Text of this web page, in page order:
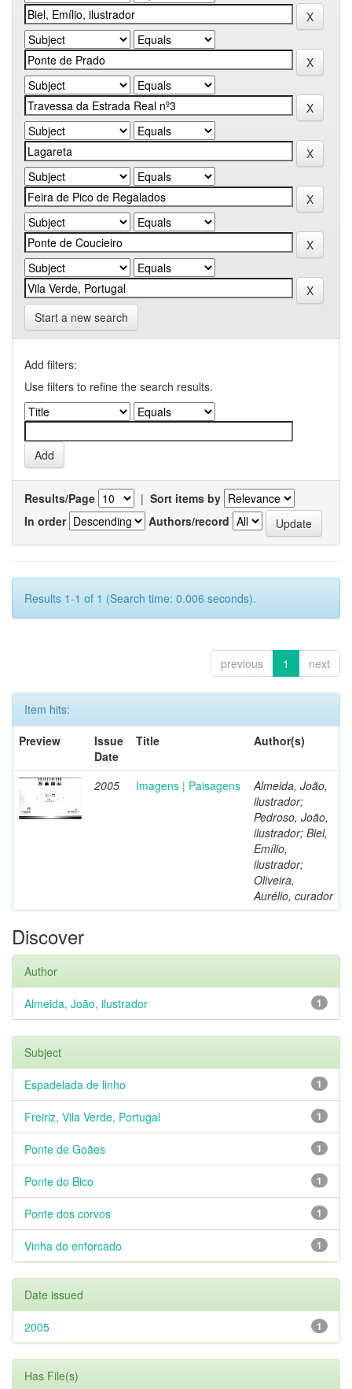
Start a new search
Add filters:
Use filters to refine the search results.
Results/Page | Sort items by
In order
Authors/record
Results 1-1 of 1 (Search time: 0.006 seconds).
previous 1 next
Item hits:
Preview
Issue
Date
Title Author(s)
2005 Imagens | Paisagens
Almeida, João,
ilustrador;
Pedroso, João,
ilustrador; Biel,
Emílio,
ilustrador;
Oliveira,
Aurélio, curador
Discover
Author
1
Almeida, João, ilustrador
Subject
1
Espadelada de linho
1
Freiriz, Vila Verde, Portugal
1
Ponte de Goães
1
Ponte do Bico
1
Ponte dos corvos
1
Vinha do enforcado
Date issued
1
2005
Has File(s)